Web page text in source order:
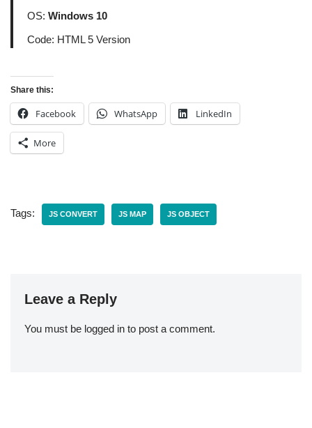
OS: Windows 10
Code: HTML 5 Version
Share this:
Facebook WhatsApp LinkedIn
More
Tags: JS CONVERT JS MAP JS OBJECT
Leave a Reply
You must be logged in to post a comment.